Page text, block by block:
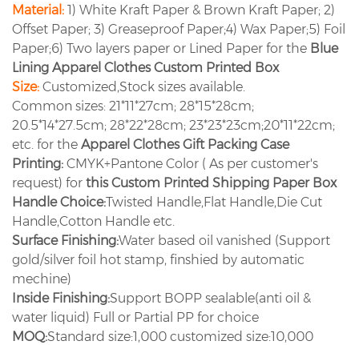
Material: 1) White Kraft Paper & Brown Kraft Paper; 2)
Offset Paper; 3) Greaseproof Paper;4) Wax Paper;5) Foil
Paper;6) Two layers paper or Lined Paper for the Blue
Lining Apparel Clothes Custom Printed Box
Size: Customized,Stock sizes available.
Common sizes: 21*11*27cm; 28*15*28cm;
20.5*14*27.5cm; 28*22*28cm; 23*23*23cm;20*11*22cm;
etc. for the Apparel Clothes Gift Packing Case
Printing: CMYK+Pantone Color ( As per customer's
request) for this Custom Printed Shipping Paper Box
Handle Choice:Twisted Handle,Flat Handle,Die Cut
Handle,Cotton Handle etc.
Surface Finishing:Water based oil vanished (Support
gold/silver foil hot stamp, finshied by automatic
mechine)
Inside Finishing:Support BOPP sealable(anti oil &
water liquid) Full or Partial PP for choice
MOQ:Standard size:1,000 customized size:10,000